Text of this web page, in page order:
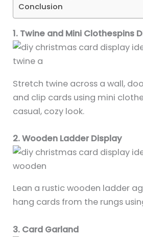
Conclusion
1. Twine and Mini Clothespins
Stretch twine across a wall,
and clip cards using mini
casual, cozy look.
2. Wooden Ladder Display
Lean a rustic wooden ladder
hang cards from the rungs
3. Card Garland